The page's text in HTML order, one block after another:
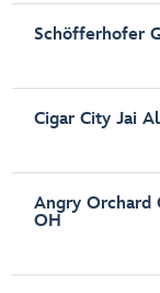
Schöfferhofer
Cigar City Jai
Angry Orchard
OH